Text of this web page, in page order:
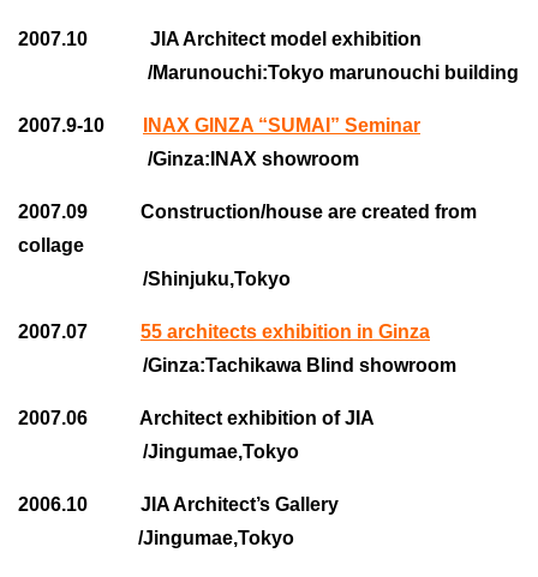
2007.10 JIA Architect model exhibition
/Marunouchi:Tokyo marunouchi building
2007.9-10
INAX GINZA “SUMAI” Seminar
/Ginza:INAX showroom
2007.09 Construction/house are created from
collage
/Shinjuku,Tokyo
2007.07 55 architects exhibition in Ginza
/Ginza:Tachikawa Blind showroom
2007.06 Architect exhibition of JIA
/Jingumae,Tokyo
2006.10 JIA Architect’s Gallery
/Jingumae,Tokyo